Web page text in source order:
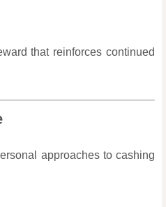
that reinforces continued
approaches to cashing